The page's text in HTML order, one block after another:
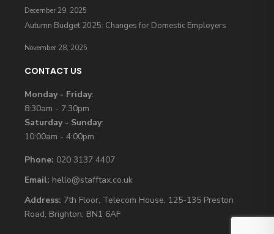
December 29, 2025
Autumn Budget 2025: Changes for Domestic Employers
November 28, 2025
CONTACT US
Monday - Friday:
8:30am - 7:30pm
Saturday - Sunday:
10:00am - 4:00pm
Phone: 020 3137 4407
Email: hello@stafftax.co.uk
Address: 7th Floor, Telecom House, 125-135 Preston
Road, Brighton, BN1 6AF